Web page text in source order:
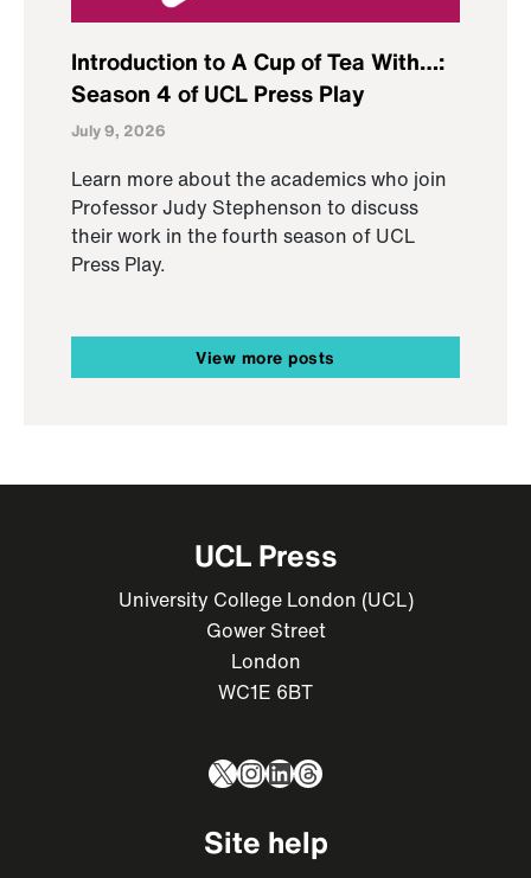
Introduction to A Cup of Tea With…:
Season 4 of UCL Press Play
July 9, 2026
Learn more about the academics who join
Professor Judy Stephenson to discuss
their work in the fourth season of UCL
Press Play.
View more posts
UCL Press
University College London (UCL)
Gower Street
London
WC1E 6BT
X Instagram
LinkedIn
Threads
Site help